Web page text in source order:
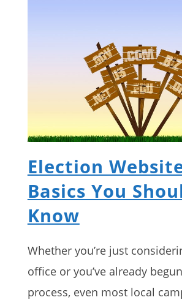
Election
Basics You
Know
Whether you’re just
office or you’ve already
process, even most local